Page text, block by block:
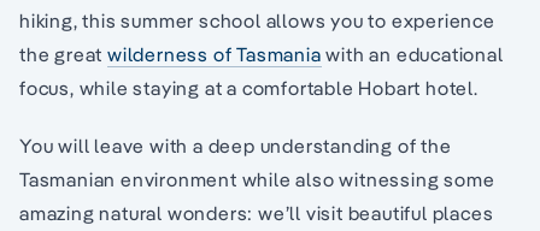
hiking, this summer school allows you to experience
the great wilderness of Tasmania with an educational
focus, while staying at a comfortable Hobart hotel.
You will leave with a deep understanding of the
Tasmanian environment while also witnessing some
amazing natural wonders: we’ll visit beautiful places